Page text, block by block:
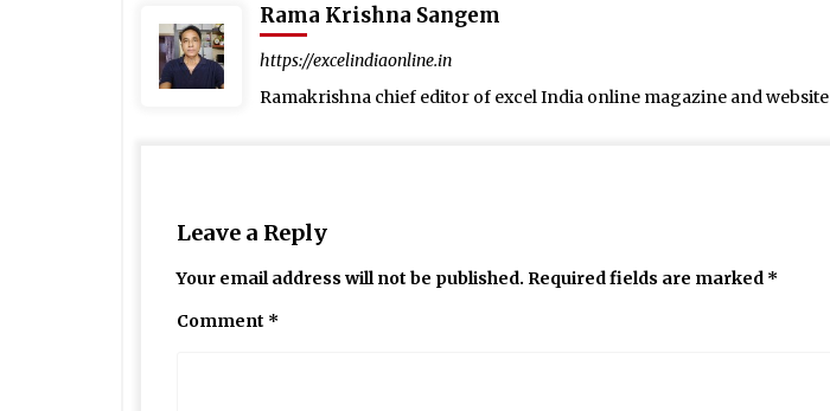
Rama Krishna Sangem
https://excelindiaonline.in
Ramakrishna chief editor of excel India online magazine and website
Leave a Reply
Your email address will not be published. Required fields are marked *
Comment *